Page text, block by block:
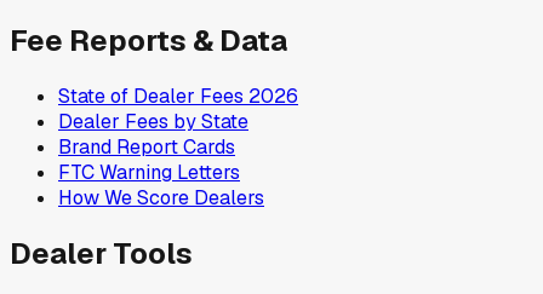
Fee Reports & Data
State of Dealer Fees 2026
Dealer Fees by State
Brand Report Cards
FTC Warning Letters
How We Score Dealers
Dealer Tools